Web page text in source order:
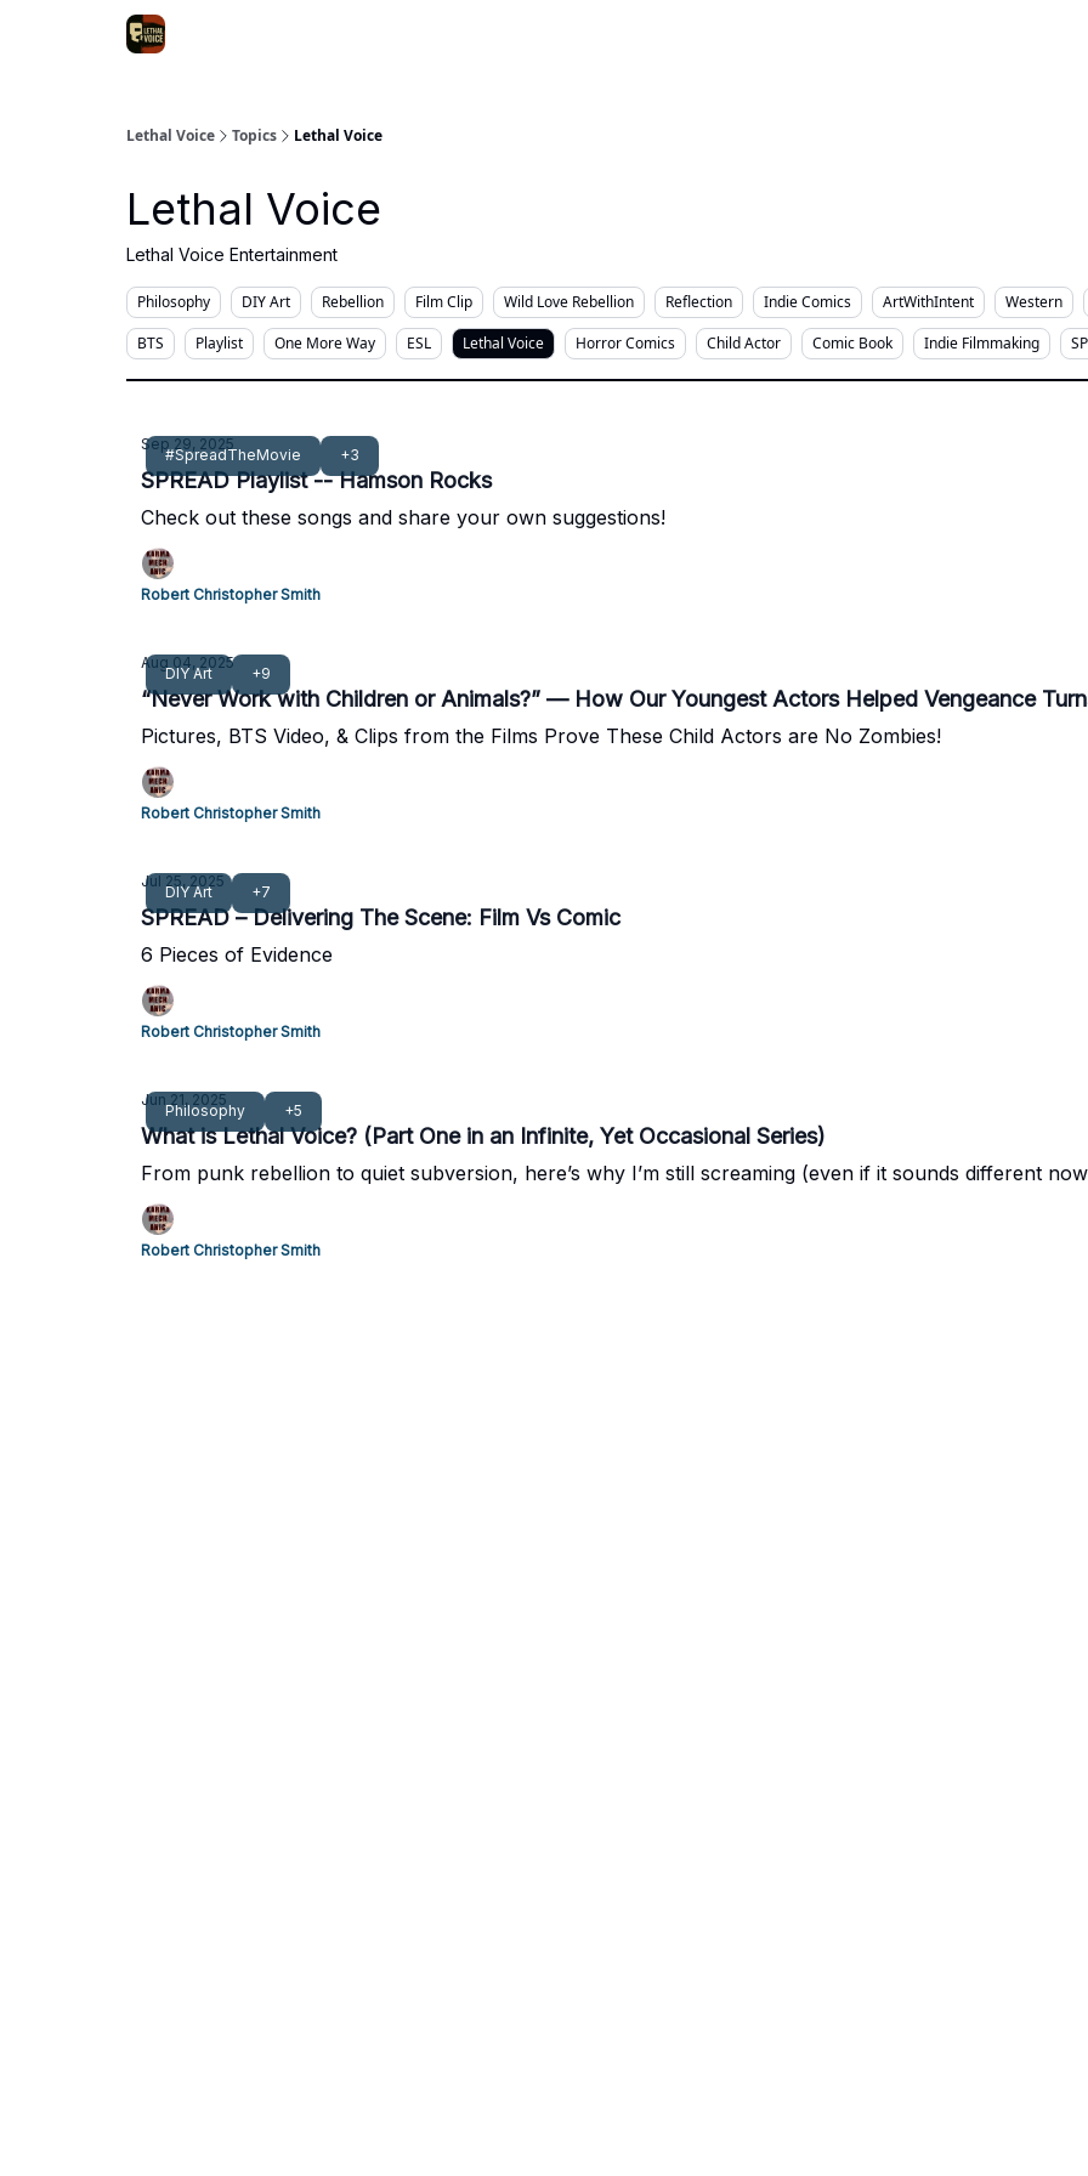
Lethal Voice Topics Lethal Voice
Lethal Voice
Lethal Voice Entertainment
Philosophy DIY Art Rebellion Film Clip Wild Love Rebellion Reflection Indie Comics ArtWithIntent
Western
BTS
Playlist One More Way ESL Lethal Voice Horror Comics Child Actor Comic Book Indie Filmmaking
#SpreadTheMovie +3
Sep 29, 2025
SPREAD Playlist -- Hamson Rocks
Check out these songs and share your own suggestions!
Robert Christopher Smith
DIY Art +9
Aug 04, 2025
“Never Work with Children or Animals?” — How Our Youngest Actors Helped Vengeance
Pictures, BTS Video, & Clips from the Films Prove These Child Actors are No Zombies!
Robert Christopher Smith
DIY Art +7
Jul 25, 2025
SPREAD – Delivering The Scene: Film Vs Comic
6 Pieces of Evidence
Robert Christopher Smith
Philosophy +5
Jun 21, 2025
What is Lethal Voice? (Part One in an Infinite, Yet Occasional Series)
From punk rebellion to quiet subversion, here’s why I’m still screaming (even if it sounds different
Robert Christopher Smith